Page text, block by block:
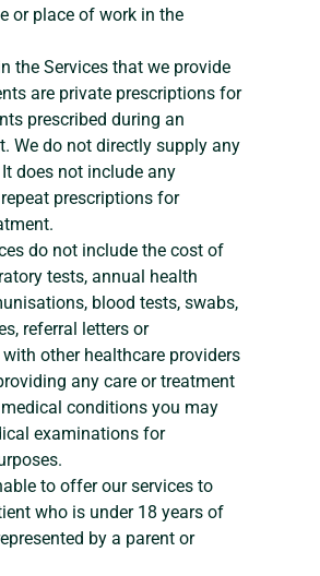
or place of work in the
the Services that we provide
are private prescriptions for
prescribed during an
We do not directly supply any
does not include any
prescriptions for
do not include the cost of
tests, annual health
blood tests, swabs,
referral letters or
other healthcare providers
any care or treatment
conditions you may
examinations for
to offer our services to
who is under 18 years of
by a parent or